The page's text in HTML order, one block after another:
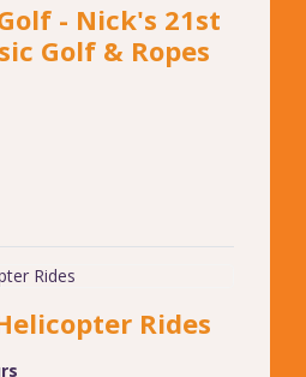
- Nick's 21st
Golf & Ropes
Rides